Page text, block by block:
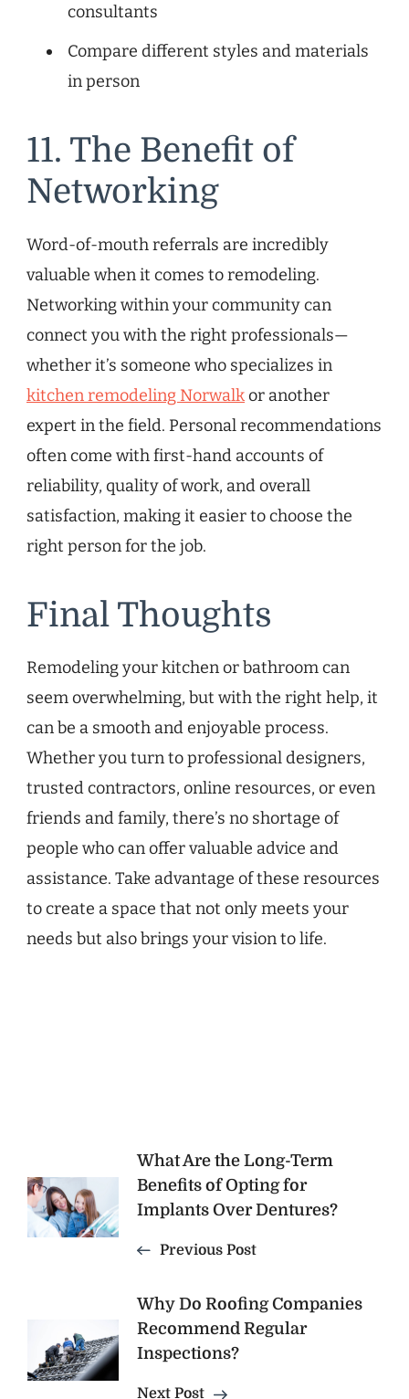
consultants
Compare different styles and materials
in person
11. The Benefit of
Networking
Word-of-mouth referrals are incredibly
valuable when it comes to remodeling.
Networking within your community can
connect you with the right professionals—
whether it’s someone who specializes in
kitchen remodeling Norwalkor another
expert in the field. Personal recommendations
often come with first-hand accounts of
reliability, quality of work, and overall
satisfaction, making it easier to choose the
right person for the job.
Final Thoughts
Remodeling your kitchen or bathroom can
seem overwhelming, but with the right help, it
can be a smooth and enjoyable process.
Whether you turn to professional designers,
trusted contractors, online resources, or even
friends and family, there’s no shortage of
people who can offer valuable advice and
assistance. Take advantage of these resources
to create a space that not only meets your
needs but also brings your vision to life.
Post
Navigation
What Are the Long-Term
Benefits of Opting for
Implants Over Dentures?
Previous Post
Why Do Roofing Companies
Recommend Regular
Inspections?
Next Post